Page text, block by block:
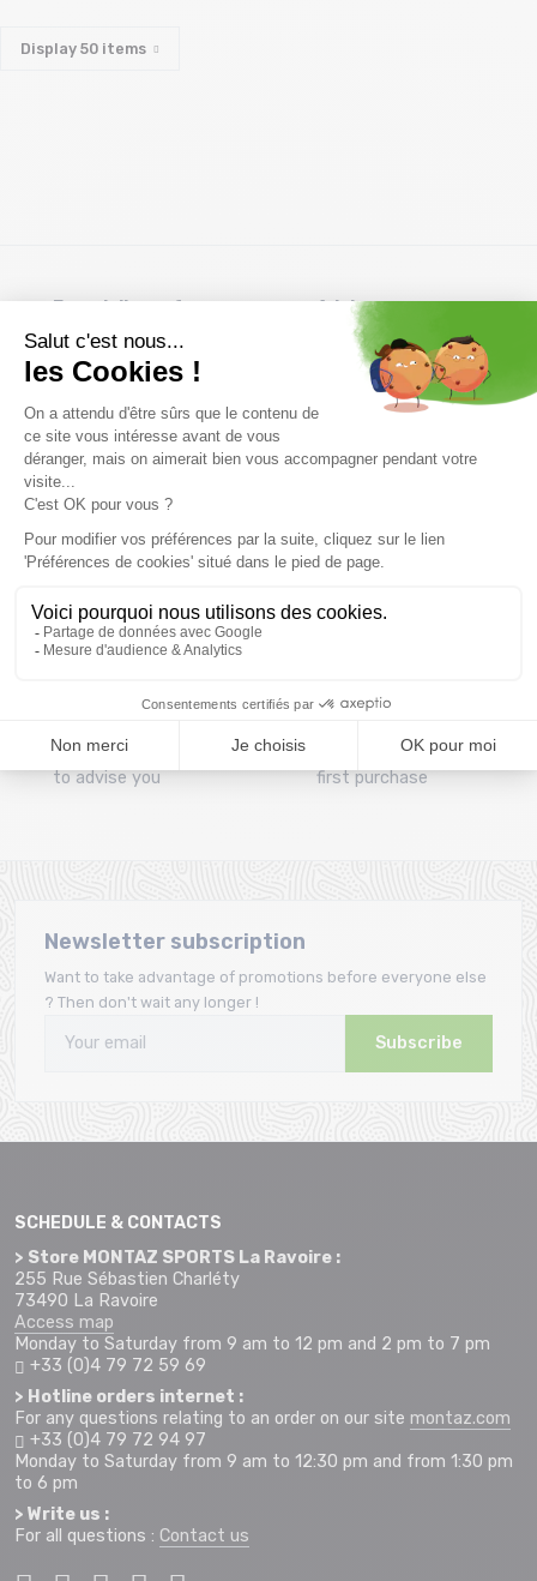
Display 50 items
Free delivery from
69.00 €
(View ineligible products)
Advice
By phone at 04 79 72 59
Refund and exchange
30 day withdrawal period
Payment in 3x or 4x
Clic and collect
order directly from La
Ravoire!
Mounting your skis
Free assembly of
bindings with the
A team of enthusiasts
to advise you
Giftcard offered from the
first purchase
Newsletter subscription
Want to take advantage of promotions before everyone else
? Then don't wait any longer !
Subscribe
SCHEDULE & CONTACTS
> Store MONTAZ SPORTS La Ravoire :
255 Rue Sébastien Charléty
73490 La Ravoire
Access map
Monday to Saturday from 9 am to 12 pm and 2 pm to 7 pm
+33 (0)4 79 72 59 69
> Hotline orders internet :
For any questions relating to an order on our site montaz.com
+33 (0)4 79 72 94 97
Monday to Saturday from 9 am to 12:30 pm and from 1:30 pm
to 6 pm
> Write us :
For all questions : Contact us